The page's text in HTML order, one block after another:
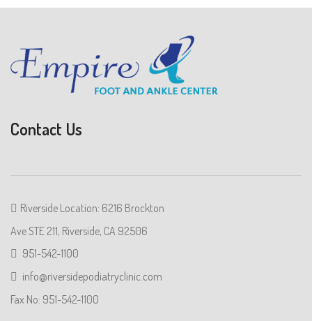
Contact Us
Riverside Location: 6216 Brockton
Ave STE 211, Riverside, CA 92506
951-542-1100
info@riversidepodiatryclinic.com
Fax No: 951-542-1100